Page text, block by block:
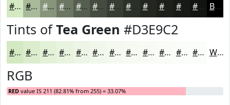
#D3E9C2 #A9BA9B #87957C #6C7763 #565F4F #454C3F #373D32 #232720 #161915 #121411 Black
Tints ofTea Green #D3E9C2
#D3E9C2 #DCEDCE #E3F1D8 #E9F4E0 #EDF6E6 #F1F8EB #F4F9EF #F6FAF2 #F8FBF5 #F9FCF7 #FAFDF9 #FBFDFA White
RGB
RED value IS 211 (82.81% from 255) = 33.07%